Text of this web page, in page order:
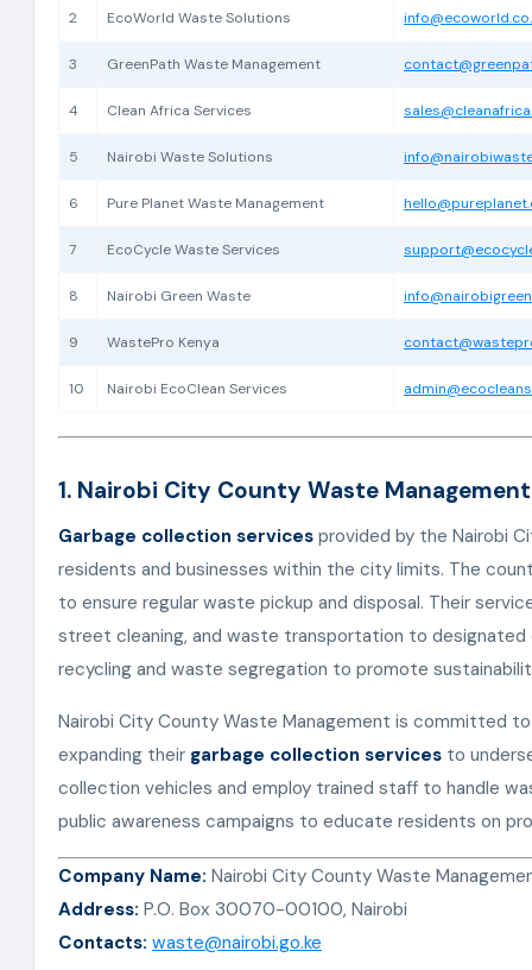
2 EcoWorld Waste Solutions
3 GreenPath Waste Management
4 Clean Africa Services
5 Nairobi Waste Solutions
6 Pure Planet Waste Management
7 EcoCycle Waste Services
8 Nairobi Green Waste
9 WastePro Kenya
10 Nairobi EcoClean Services
1. Nairobi City County Waste Management
Garbage collection services provided by the Nairobi
residents and businesses within the city limits. The
to ensure regular waste pickup and disposal. Their
street cleaning, and waste transportation to
recycling and waste segregation to promote
Nairobi City County Waste Management is committed to
expanding their garbage collection services to
collection vehicles and employ trained staff to handle
public awareness campaigns to educate residents on
Company Name: Nairobi City County Waste
Address: P.O. Box 30070-00100, Nairobi
Contacts: waste@nairobi.go.ke